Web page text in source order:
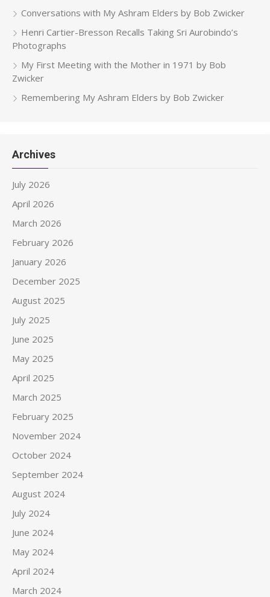
Conversations with My Ashram Elders by Bob Zwicker
Henri Cartier-Bresson Recalls Taking Sri Aurobindo’s
Photographs
My First Meeting with the Mother in 1971 by Bob
Zwicker
Remembering My Ashram Elders by Bob Zwicker
Archives
July 2026
April 2026
March 2026
February 2026
January 2026
December 2025
August 2025
July 2025
June 2025
May 2025
April 2025
March 2025
February 2025
November 2024
October 2024
September 2024
August 2024
July 2024
June 2024
May 2024
April 2024
March 2024